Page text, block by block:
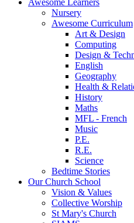
Awesome Learners
Nursery
Awesome Curriculum
Art & Design
Computing
Design &
English
Geography
Health &
History
Maths
MFL - French
Music
P.E.
R.E.
Science
Bedtime Stories
Our Church School
Vision & Values
Collective Worship
St Mary's Church